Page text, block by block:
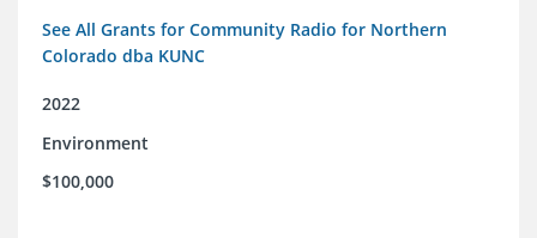
See All Grants for Community Radio for Northern
Colorado dba KUNC
2022
Environment
$100,000